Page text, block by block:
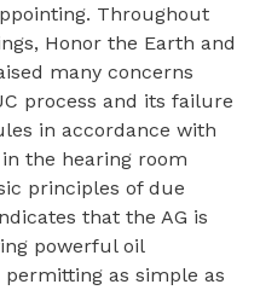
Throughout
Honor the Earth and
many concerns
process and its failure
in accordance with
the hearing room
principles of due
that the AG is
powerful oil
as simple as